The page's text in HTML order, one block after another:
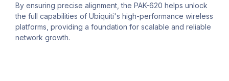
By ensuring precise alignment, the PAK-620 helps unlock
the full capabilities of Ubiquiti's high-performance wireless
platforms, providing a foundation for scalable and reliable
network growth.